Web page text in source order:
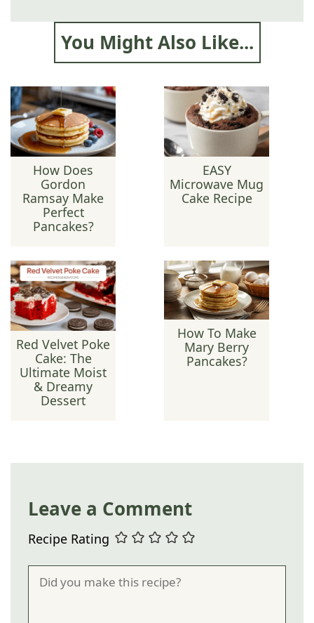
You Might Also Like...
How Does
Gordon
Ramsay Make
Perfect
Pancakes?
EASY
Microwave Mug
Cake Recipe
Red Velvet Poke
Cake: The
Ultimate Moist
& Dreamy
Dessert
How To Make
Mary Berry
Pancakes?
Leave a Comment
Recipe Rating
Comment